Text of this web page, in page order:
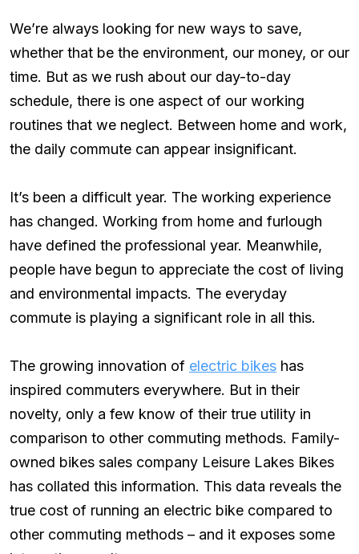
We’re always looking for new ways to save,
whether that be the environment, our money, or our
time. But as we rush about our day-to-day
schedule, there is one aspect of our working
routines that we neglect. Between home and work,
the daily commute can appear insignificant.
It’s been a difficult year. The working experience
has changed. Working from home and furlough
have defined the professional year. Meanwhile,
people have begun to appreciate the cost of living
and environmental impacts. The everyday
commute is playing a significant role in all this.
The growing innovation of electric bikes has
inspired commuters everywhere. But in their
novelty, only a few know of their true utility in
comparison to other commuting methods. Family-
owned bikes sales company Leisure Lakes Bikes
has collated this information. This data reveals the
true cost of running an electric bike compared to
other commuting methods – and it exposes some